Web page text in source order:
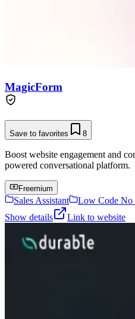
MagicForm
Save to favorites 8
Boost website engagement and
powered conversational platform.
Freemium
Sales Assistant
Low Code No
Show details
Link to website